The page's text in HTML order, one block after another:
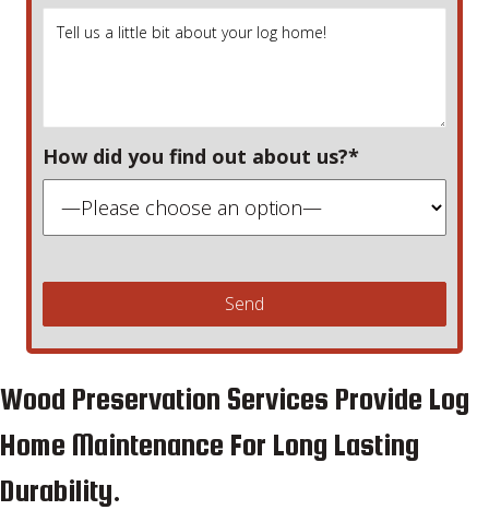
How did you find out about us?*
Wood Preservation Services Provide Log
Home Maintenance For Long Lasting
Durability.